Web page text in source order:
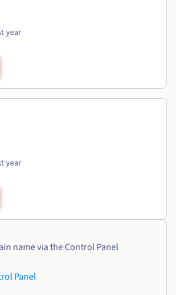
year
year
name via the Control Panel
Panel